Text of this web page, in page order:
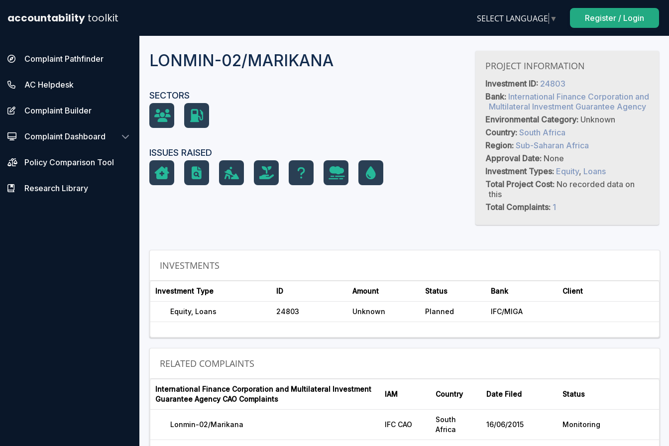
accountability toolkit SELECT LANGUAGE ▼ Register / Login
Complaint Pathfinder
AC Helpdesk
Complaint Builder
Complaint Dashboard
Policy Comparison Tool
Research Library
LONMIN-02/MARIKANA
SECTORS
ISSUES RAISED
PROJECT INFORMATION
Investment ID: 24803
Bank: International Finance Corporation and
Multilateral Investment Guarantee Agency
Environmental Category: Unknown
Country: South Africa
Region: Sub-Saharan Africa
Approval Date: None
Investment Types: Equity, Loans
Total Project Cost: No recorded data on
this
Total Complaints: 1
INVESTMENTS
Investment Type ID Amount Status Bank Client
Equity, Loans 24803 Unknown Planned IFC/MIGA
RELATED COMPLAINTS
International Finance Corporation and Multilateral Investment
Guarantee Agency CAO Complaints
IAM Country Date Filed Status
Lonmin-02/Marikana IFC CAO
South
Africa
16/06/2015 Monitoring